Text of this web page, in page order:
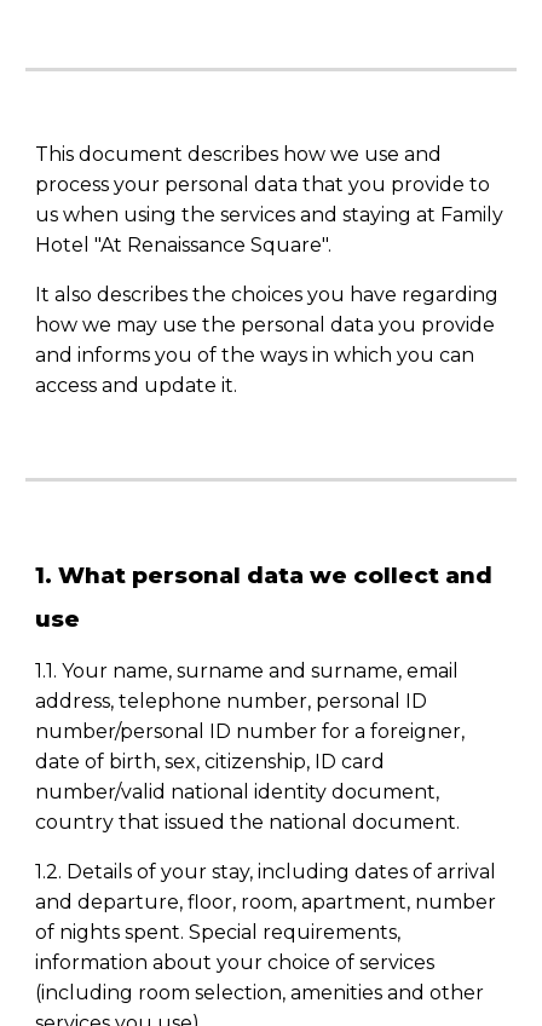
This document describes how we use and
process your personal data that you provide to
us when using the services and staying at Family
Hotel "At Renaissance Square".
It also describes the choices you have regarding
how we may use the personal data you provide
and informs you of the ways in which you can
access and update it.
1. What personal data we collect and
use
1.1. Your name, surname and surname, email
address, telephone number, personal ID
number/personal ID number for a foreigner,
date of birth, sex, citizenship, ID card
number/valid national identity document,
country that issued the national document.
1.2. Details of your stay, including dates of arrival
and departure, floor, room, apartment, number
of nights spent. Special requirements,
information about your choice of services
(including room selection, amenities and other